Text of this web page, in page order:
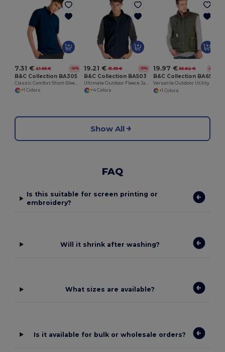
7.31 € 21.55 € -66%
B&C Collection BA305
+1 Colors
19.21 € 31.35 € -39%
B&C Collection BA503
+4 Colors
19.97 € 55.62 € -64%
B&C Collection BA651
+1 Colors
Show All
FAQ
Is this suitable for screen printing or
embroidery?
Will it shrink after washing?
What sizes are available?
Is it available for bulk or wholesale orders?